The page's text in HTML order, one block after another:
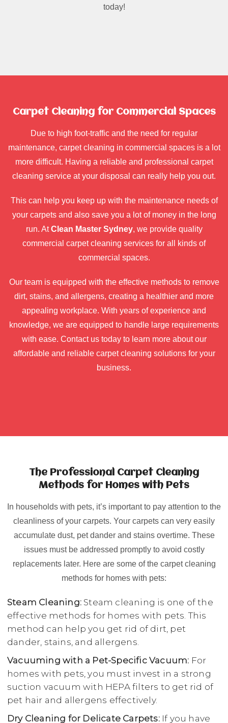
today!
Carpet Cleaning for Commercial Spaces
Due to high foot-traffic and the need for regular
maintenance, carpet cleaning in commercial spaces is a lot
more difficult. Having a reliable and professional carpet
cleaning service at your disposal can really help you out.
This can help you keep up with the maintenance needs of
your carpets and also save you a lot of money in the long
run. AtClean Master Sydney, we provide quality
commercial carpet cleaning services for all kinds of
commercial spaces.
Our team is equipped with the effective methods to remove
dirt, stains, and allergens, creating a healthier and more
appealing workplace. With years of experience and
knowledge, we are equipped to handle large requirements
with ease. Contact us today to learn more about our
affordable and reliable carpet cleaning solutions for your
business.
The Professional Carpet Cleaning
Methods for Homes with Pets
In households with pets, it’s important to pay attention to the
cleanliness of your carpets. Your carpets can very easily
accumulate dust, pet dander and stains overtime. These
issues must be addressed promptly to avoid costly
replacements later. Here are some of the carpet cleaning
methods for homes with pets:
Steam Cleaning: Steam cleaning is one of the
effective methods for homes with pets. This
method can help you get rid of dirt, pet
dander, stains, and allergens.
Vacuuming with a Pet-Specific Vacuum: For
homes with pets, you must invest in a strong
suction vacuum with HEPA filters to get rid of
pet hair and allergens effectively.
Dry Cleaning for Delicate Carpets:If you have